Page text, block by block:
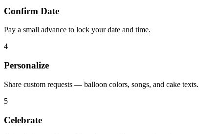
Confirm Date
Pay a small advance to lock your date and time.
4
Personalize
Share custom requests — balloon colors, songs, and cake texts.
5
Celebrate